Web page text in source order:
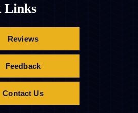
Links
Reviews
Feedback
Contact Us